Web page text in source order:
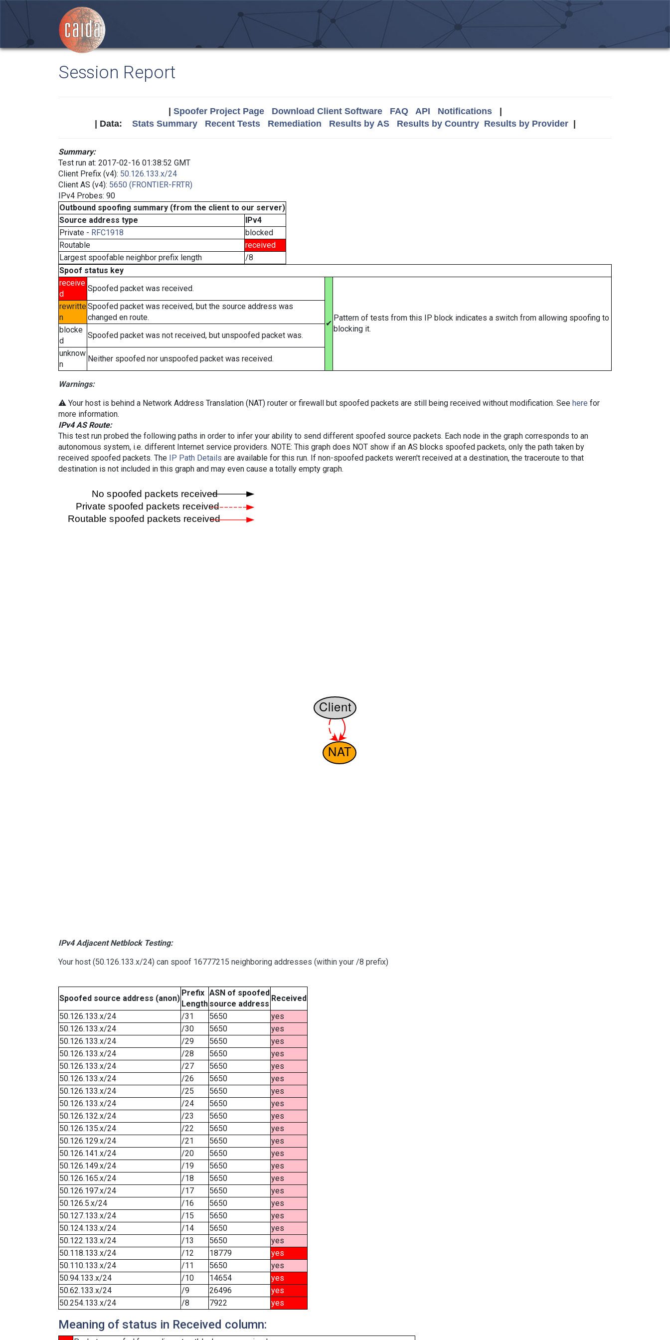
Session Report
Spoofer Project Page Download Client Software FAQ API Notifications|
| Data: Stats Summary Recent Tests Remediation Results by AS Results by Country Results by Provider|
Summary:
Test run at: 2017-02-16 01:38:52 GMT
Client Prefix (v4): 50.126.133.x/24
Client AS (v4): 5650 (FRONTIER-FRTR)
IPv4 Probes: 90
Outbound spoofing summary (from the client to our server)
Source address type
IPv4
Private - RFC1918
blocked
Routable
received
Largest spoofable neighbor prefix length
/8
Spoof status key
receive
d
Spoofed packet was received.
✔
Pattern of tests from this IP block indicates a switch from allowing spoofing to
blocking it.
rewritte
n
Spoofed packet was received, but the source address was
changed en route.
blocke
d
Spoofed packet was not received, but unspoofed packet was.
unknow
n
Neither spoofed nor unspoofed packet was received.
Warnings:
⚠️ Your host is behind a Network Address Translation (NAT) router or firewall but spoofed packets are still being received without modification. See here for
more information.
IPv4 AS Route:
This test run probed the following paths in order to infer your ability to send different spoofed source packets. Each node in the graph corresponds to an
autonomous system, i.e. different Internet service providers. NOTE: This graph does NOT show if an AS blocks spoofed packets, only the path taken by
received spoofed packets. The IP Path Details are available for this run. If non-spoofed packets weren't received at a destination, the traceroute to that
destination is not included in this graph and may even cause a totally empty graph.
IPv4 Adjacent Netblock Testing:
Your host (50.126.133.x/24) can spoof 16777215 neighboring addresses (within your /8 prefix)
Spoofed source address (anon)
Prefix
Length
ASN of spoofed
source address
Received
50.126.133.x/24
/31 5650
yes
50.126.133.x/24
/30 5650
yes
50.126.133.x/24
/29 5650
yes
50.126.133.x/24
/28 5650
yes
50.126.133.x/24
/27 5650
yes
50.126.133.x/24
/26 5650
yes
50.126.133.x/24
/25 5650
yes
50.126.133.x/24
/24 5650
yes
50.126.132.x/24
/23 5650
yes
50.126.135.x/24
/22 5650
yes
50.126.129.x/24
/21 5650
yes
50.126.141.x/24
/20 5650
yes
50.126.149.x/24
/19 5650
yes
50.126.165.x/24
/18 5650
yes
50.126.197.x/24
/17 5650
yes
50.126.5.x/24
/16 5650
yes
50.127.133.x/24
/15 5650
yes
50.124.133.x/24
/14 5650
yes
50.122.133.x/24
/13 5650
yes
50.118.133.x/24
/12 18779
yes
50.110.133.x/24
/11 5650
yes
50.94.133.x/24
/10 14654
yes
50.62.133.x/24
/9 26496
yes
50.254.133.x/24
/8 7922 yes
Meaning of status in Received column: